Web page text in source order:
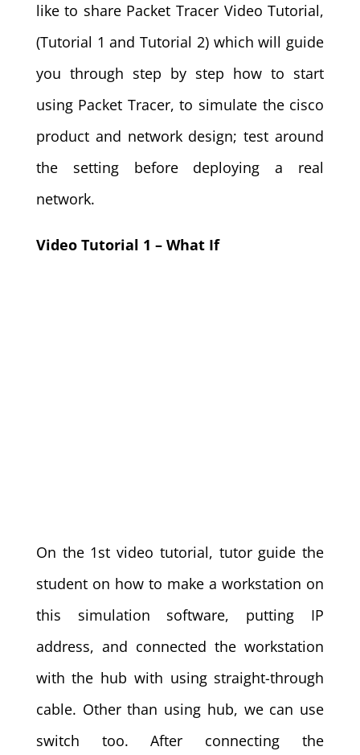
like to share Packet Tracer Video Tutorial,
(Tutorial 1 and Tutorial 2) which will guide
you through step by step how to start
using Packet Tracer, to simulate the cisco
product and network design; test around
the setting before deploying a real
network.
Video Tutorial 1 – What If
On the 1st video tutorial, tutor guide the
student on how to make a workstation on
this simulation software, putting IP
address, and connected the workstation
with the hub with using straight-through
cable. Other than using hub, we can use
switch too. After connecting the